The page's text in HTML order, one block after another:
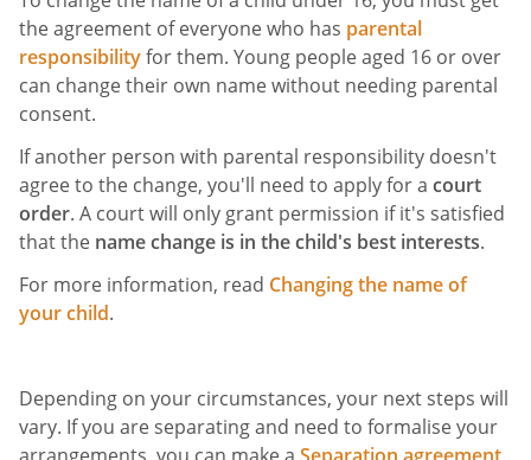
the agreement of everyone who has parental
responsibilityfor them. Young people aged 16 or over
can change their own name without needing parental
consent.
If another person with parental responsibility doesn't
agree to the change, you'll need to apply for a court
order. A court will only grant permission if it's satisfied
that the name change is in the child's best interests.
For more information, read Changing the name of
your child.
Depending on your circumstances, your next steps will
vary. If you are separating and need to formalise your
arrangements, you can make a Separation agreement